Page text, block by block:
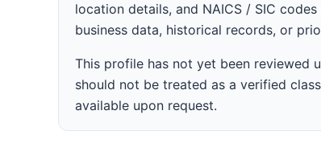
location details, and NAICS / SIC
business data, historical records, or
This profile has not yet been reviewed
should not be treated as a verified
available upon request.